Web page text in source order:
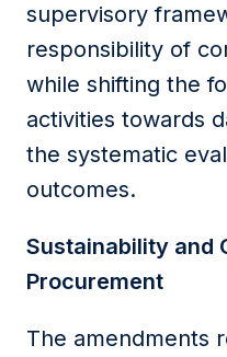
supervisory
responsibility of
while shifting the
activities towards
the systematic
outcomes.
Sustainability and
Procurement
The amendments